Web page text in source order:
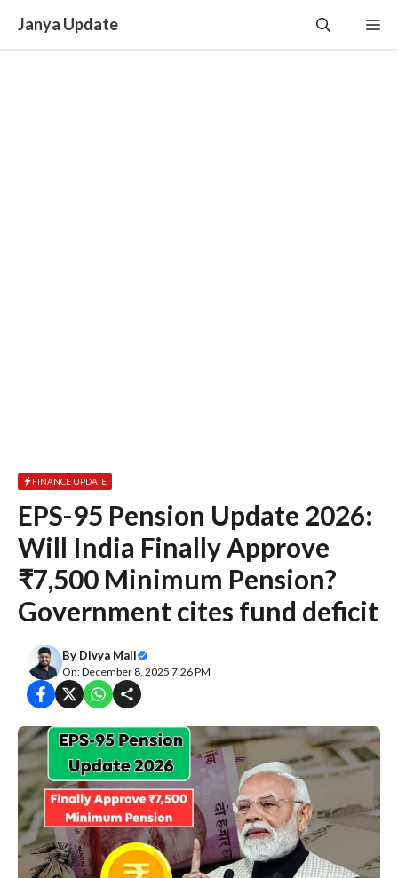
content
Janya Update
FINANCE UPDATE
EPS-95 Pension Update 2026:
Will India Finally Approve
₹7,500 Minimum Pension?
Government cites fund deficit
By Divya Mali
On: December 8, 2025 7:26 PM